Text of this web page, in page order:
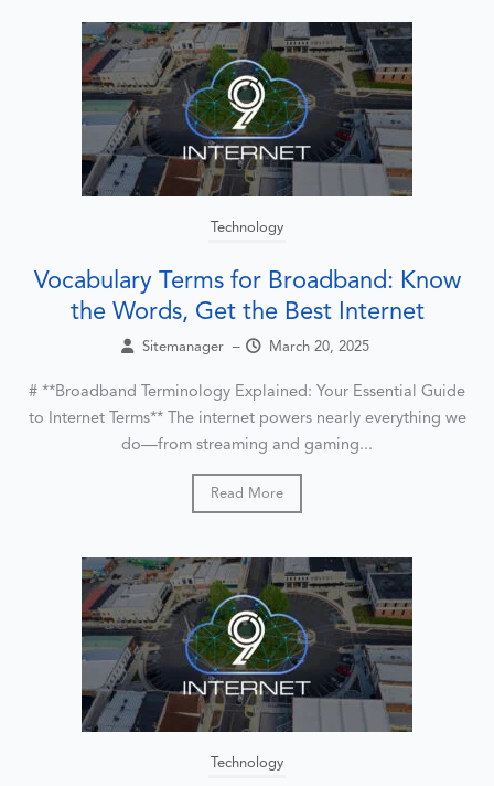
Technology
Vocabulary Terms for Broadband: Know
the Words, Get the Best Internet
Sitemanager – March 20, 2025
# **Broadband Terminology Explained: Your Essential Guide
to Internet Terms** The internet powers nearly everything we
do—from streaming and gaming...
Read More
Technology